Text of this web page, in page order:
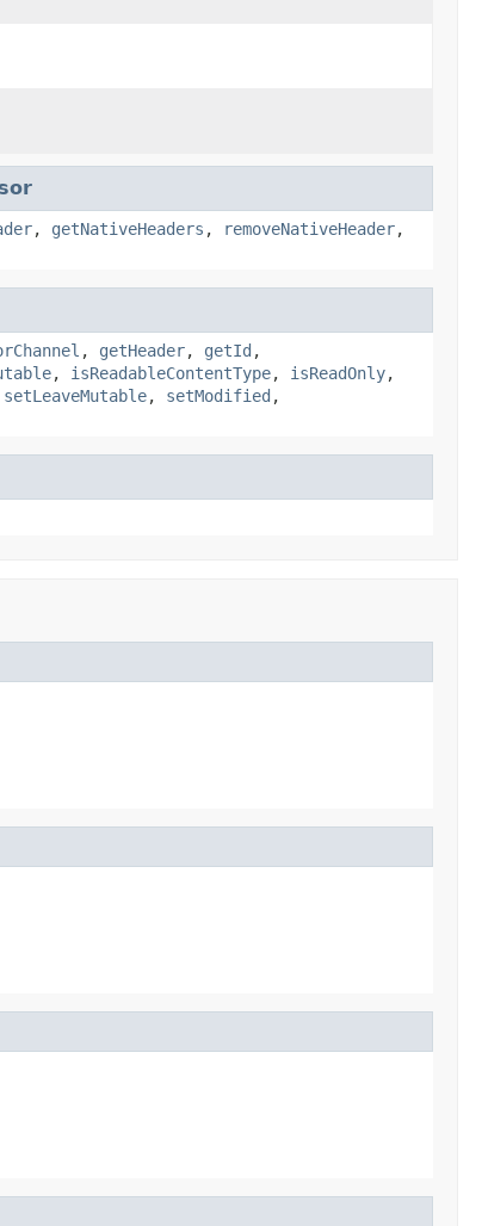
, getNativeHeaders , removeNativeHeader,
, getHeader, getId ,
, isReadableContentType, isReadOnly,
setLeaveMutable, setModified ,